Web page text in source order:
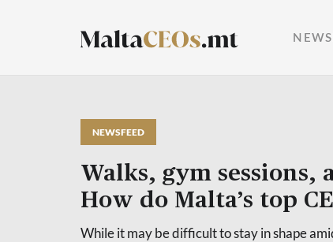
NEWSFEED
Walks, gym sessions,
How do Malta’s top
While it may be difficult to stay in shape